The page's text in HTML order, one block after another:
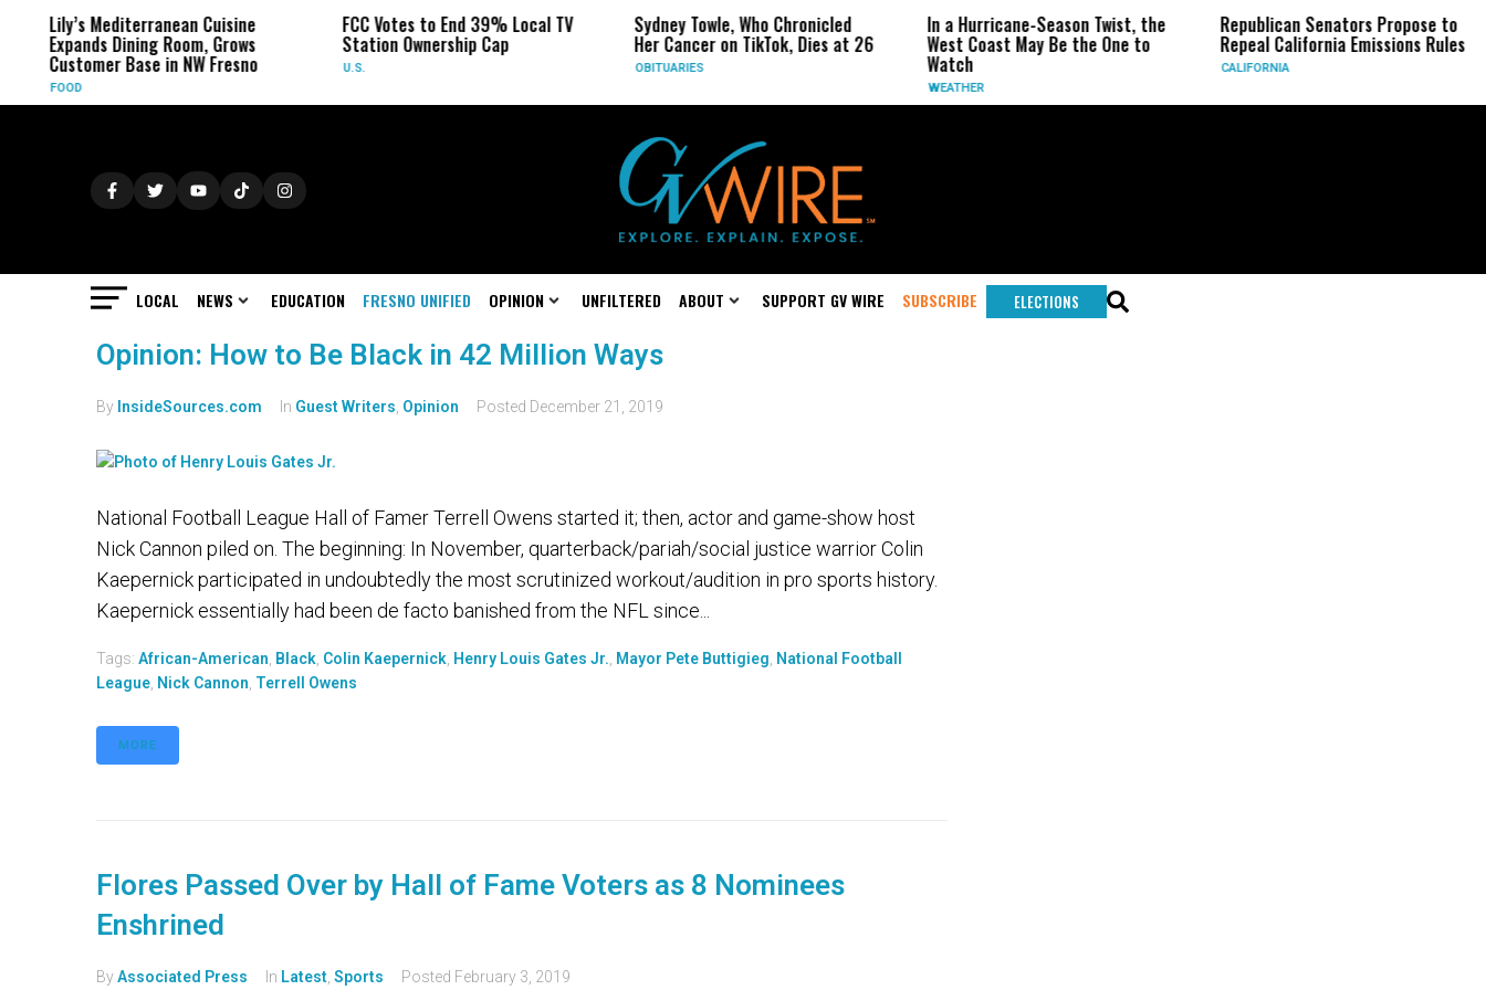
Lily’s Mediterranean Cuisine
Expands Dining Room, Grows
Customer Base in NW Fresno
FOOD
FCC Votes to End 39% Local TV
Station Ownership Cap
U.S.
Sydney Towle, Who Chronicled
Her Cancer on TikTok, Dies at 26
OBITUARIES
In a Hurricane-Season Twist, the
West Coast May Be the One to
Watch
WEATHER
Republican Senators Propose to
Repeal California Emissions Rules
CALIFORNIA
LOCAL NEWS EDUCATION FRESNO UNIFIED OPINION UNFILTERED ABOUT SUPPORT GV WIRE SUBSCRIBE ELECTIONS
Opinion: How to Be Black in 42 Million Ways
By InsideSources.com In Guest Writers Opinion Posted December 21, 2019
National Football League Hall of Famer Terrell Owens started it; then, actor and game-show host
Nick Cannon piled on. The beginning: In November, quarterback/pariah/social justice warrior Colin
Kaepernick participated in undoubtedly the most scrutinized workout/audition in pro sports history.
Kaepernick essentially had been de facto banished from the NFL since...
Tags: African-American Black Colin Kaepernick Henry Louis Gates Jr. Mayor Pete Buttigieg National Football
League Nick Cannon Terrell Owens
MORE
Flores Passed Over by Hall of Fame Voters as 8 Nominees
Enshrined
ByAssociated Press In Latest Sports Posted February 3, 2019